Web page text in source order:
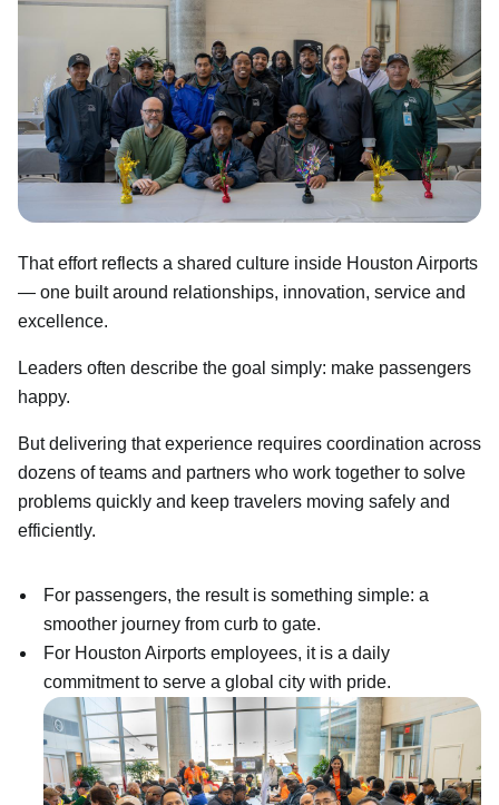
That effort reflects a shared culture inside Houston Airports
— one built around relationships, innovation, service and
excellence.
Leaders often describe the goal simply: make passengers
happy.
But delivering that experience requires coordination across
dozens of teams and partners who work together to solve
problems quickly and keep travelers moving safely and
efficiently.
For passengers, the result is something simple: a
smoother journey from curb to gate.
For Houston Airports employees, it is a daily
commitment to serve a global city with pride.